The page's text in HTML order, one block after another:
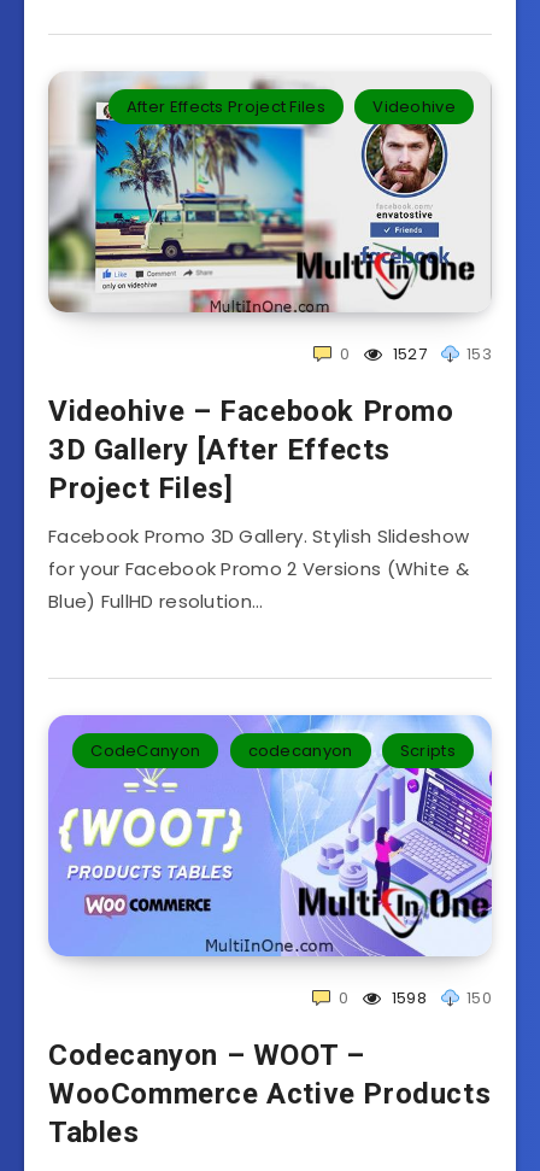
After Effects Project Files Videohive
153
1527
0
Videohive – Facebook Promo
3D Gallery [After Effects
Project Files]
Facebook Promo 3D Gallery. Stylish Slideshow
for your Facebook Promo 2 Versions (White &
Blue) FullHD resolution…
CodeCanyon codecanyon Scripts
150
1598
0
Codecanyon – WOOT –
WooCommerce Active Products
Tables